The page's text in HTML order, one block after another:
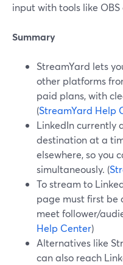
input with tools like
Summary
StreamYard lets
other platforms
paid plans, with
(StreamYard Help
LinkedIn currently
destination at a
elsewhere, so you
simultaneously. (
To stream to
page must first be
meet follower/
Help Center)
Alternatives like
can also reach